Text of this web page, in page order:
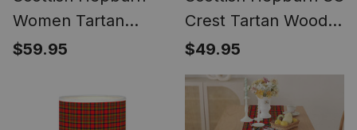
Women Tartan
Dress
$59.95
Crest Tartan Wood
Base Fabric Tartan
Bedside Table Lamp
$49.95